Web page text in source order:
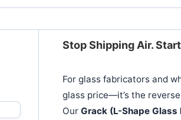
Stop Shipping Air.
For glass fabricators and
glass price—it’s the
Our Grack (L-Shape Glass